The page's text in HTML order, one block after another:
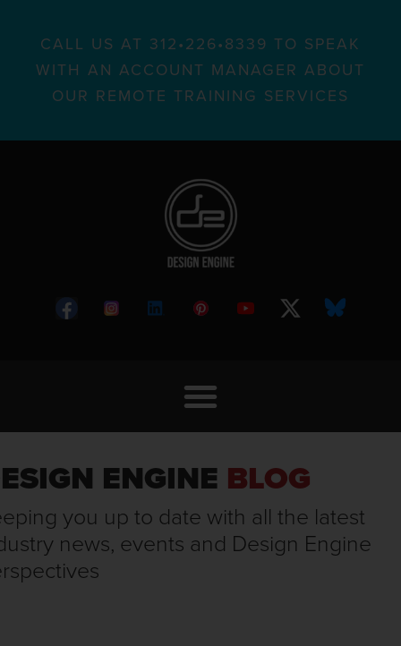
CALL US AT 312•226•8339 TO SPEAK
WITH AN ACCOUNT MANAGER ABOUT
OUR REMOTE TRAINING SERVICES
ENGINE BLOG
you up to date with all the latest
news, events and Design Engine